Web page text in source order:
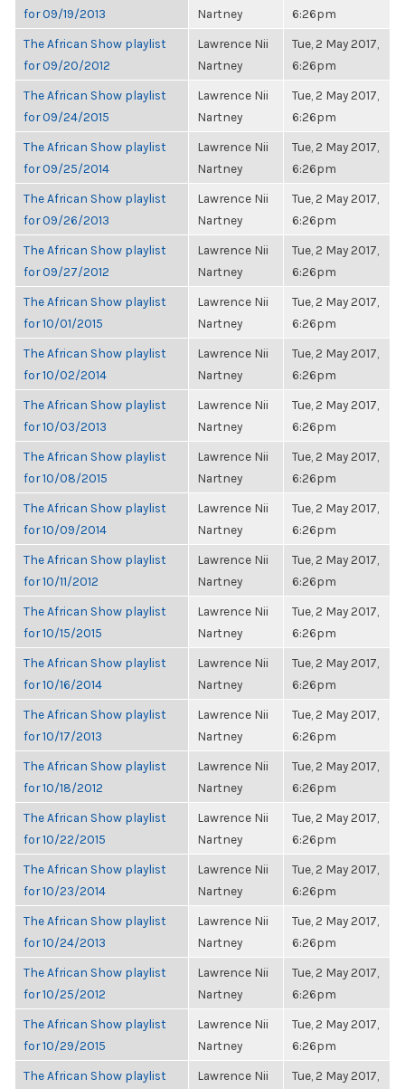
for 09/19/2013
Nartney
6:26pm
The African Show playlist
for 09/20/2012
Lawrence Nii
Nartney
Tue, 2 May 2017,
6:26pm
The African Show playlist
for 09/24/2015
Lawrence Nii
Nartney
Tue, 2 May 2017,
6:26pm
The African Show playlist
for 09/25/2014
Lawrence Nii
Nartney
Tue, 2 May 2017,
6:26pm
The African Show playlist
for 09/26/2013
Lawrence Nii
Nartney
Tue, 2 May 2017,
6:26pm
The African Show playlist
for 09/27/2012
Lawrence Nii
Nartney
Tue, 2 May 2017,
6:26pm
The African Show playlist
for 10/01/2015
Lawrence Nii
Nartney
Tue, 2 May 2017,
6:26pm
The African Show playlist
for 10/02/2014
Lawrence Nii
Nartney
Tue, 2 May 2017,
6:26pm
The African Show playlist
for 10/03/2013
Lawrence Nii
Nartney
Tue, 2 May 2017,
6:26pm
The African Show playlist
for 10/08/2015
Lawrence Nii
Nartney
Tue, 2 May 2017,
6:26pm
The African Show playlist
for 10/09/2014
Lawrence Nii
Nartney
Tue, 2 May 2017,
6:26pm
The African Show playlist
for 10/11/2012
Lawrence Nii
Nartney
Tue, 2 May 2017,
6:26pm
The African Show playlist
for 10/15/2015
Lawrence Nii
Nartney
Tue, 2 May 2017,
6:26pm
The African Show playlist
for 10/16/2014
Lawrence Nii
Nartney
Tue, 2 May 2017,
6:26pm
The African Show playlist
for 10/17/2013
Lawrence Nii
Nartney
Tue, 2 May 2017,
6:26pm
The African Show playlist
for 10/18/2012
Lawrence Nii
Nartney
Tue, 2 May 2017,
6:26pm
The African Show playlist
for 10/22/2015
Lawrence Nii
Nartney
Tue, 2 May 2017,
6:26pm
The African Show playlist
for 10/23/2014
Lawrence Nii
Nartney
Tue, 2 May 2017,
6:26pm
The African Show playlist
for 10/24/2013
Lawrence Nii
Nartney
Tue, 2 May 2017,
6:26pm
The African Show playlist
for 10/25/2012
Lawrence Nii
Nartney
Tue, 2 May 2017,
6:26pm
The African Show playlist
for 10/29/2015
Lawrence Nii
Nartney
Tue, 2 May 2017,
6:26pm
The African Show playlist
Lawrence Nii
Tue, 2 May 2017,